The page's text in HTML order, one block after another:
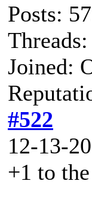
Posts:
Joined:
#522
12-13-
+1 to